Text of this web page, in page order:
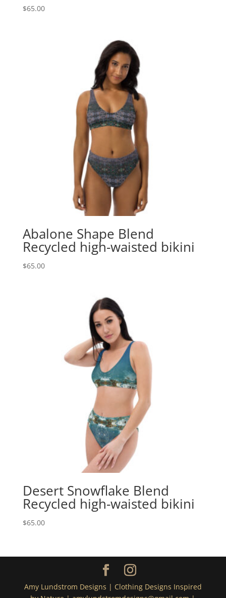
$65.00
Abalone Shape Blend
Recycled high-waisted bikini
$65.00
Desert Snowflake Blend
Recycled high-waisted bikini
$65.00
Amy Lundstrom Designs | Clothing Designs Inspired